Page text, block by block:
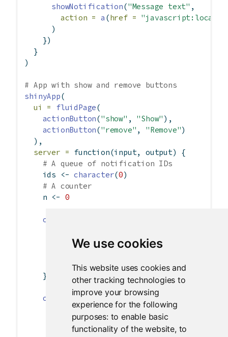
We use cookies
This website uses cookies and
other tracking technologies to
improve your browsing
experience for the following
purposes: to enable basic
functionality of the website, to
showNotification("Message text" ,
action = a (href =
      )
    })
  }
)
# App with show and remove buttons
shinyApp(
ui =
fluidPage(
actionButton("show" , "Show" ),
actionButton("remove" , "Remove")
  ),
server = function(input, output) {
# A queue of notification IDs
    ids
<- character(0)
# A counter
    n
<- 0
observeEvent
<- showNotification(paste
<<- n + 1
    })
observeEvent(input $remove, {
length(ids) > 0)
removeNotification(ids[1
<<- ids[-1]